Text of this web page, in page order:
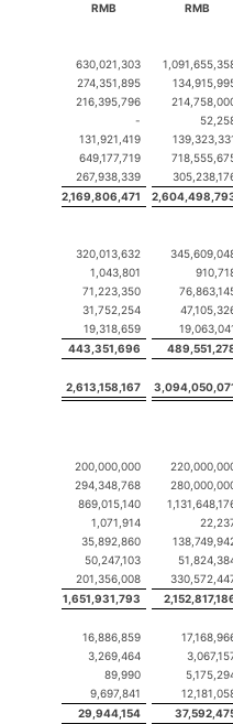
RMB
RMB
630,021,303
274,351,895
216,395,796
-
131,921,419
649,177,719
267,938,339
2,169,806,471
320,013,632
1,043,801
71,223,350
31,752,254
19,318,659
443,351,696
2,613,158,167
200,000,000
294,348,768
869,015,140
1,071,914
35,892,860
50,247,103
201,356,008
1,651,931,793
16,886,859
3,269,464
89,990
9,697,841
29,944,154